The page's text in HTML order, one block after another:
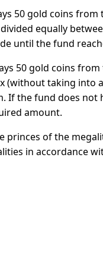
50 gold coins
equally
until the fund
50 gold coins
(without taking into
If the fund does
amount.
princes of the
in accordance